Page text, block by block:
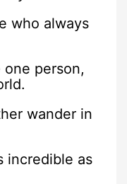
who always
person,
wander in
incredible as